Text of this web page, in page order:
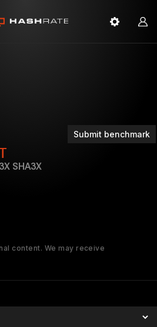
Submit benchmark
SHA3X
content. We may receive